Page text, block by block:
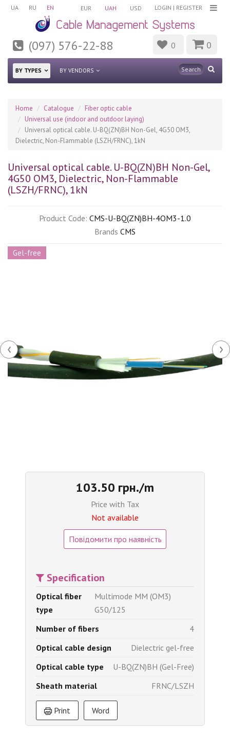
UA RU EN LOGIN | REGISTER
EUR UAH USD
(097) 576-22-88 0 0
BY TYPES BY VENDORS
Home Catalogue
Fiber optic cable
Universal use (indoor and outdoor laying)
Universal optical cable. U-BQ(ZN)BH Non-Gel, 4G50 OM3,
Dielectric, Non-Flammable (LSZH/FRNC), 1kN
Universal optical cable. U-BQ(ZN)BH Non-Gel,
4G50 OM3, Dielectric, Non-Flammable
(LSZH/FRNC), 1kN
Product Code: CMS-U-BQ(ZN)BH-4OM3-1.0
Brands CMS
Gel-free
‹ ›
103.50 грн./m
Price with Tax
Not available
Повідомити про наявність
Specification
Optical fiber
type
Multimode MM (OM3)
G50/125
Number of fibers
4
Optical cable design
Dielectric gel-free
Optical cable type
U-BQ(ZN)BH (Gel-Free)
Sheath material
FRNC/LSZH
Print Word